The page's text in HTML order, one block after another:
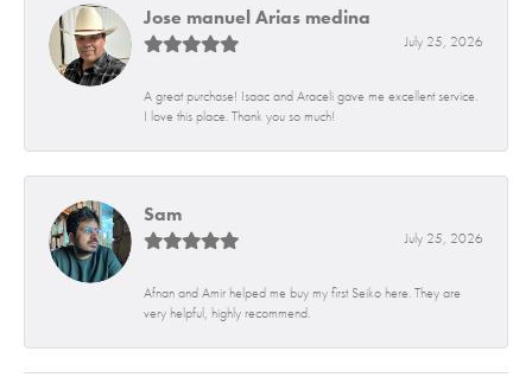
Jose manuel Arias medina
July 25, 2026
A great purchase! Isaac and Araceli gave me excellent service.
I love this place. Thank you so much!
Sam
July 25, 2026
Afnan and Amir helped me buy my first Seiko here. They are
very helpful, highly recommend.